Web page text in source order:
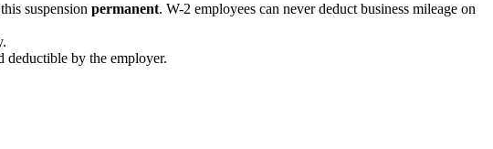
suspension permanent. W-2 employees can never deduct business mileage on
deductible by the employer.